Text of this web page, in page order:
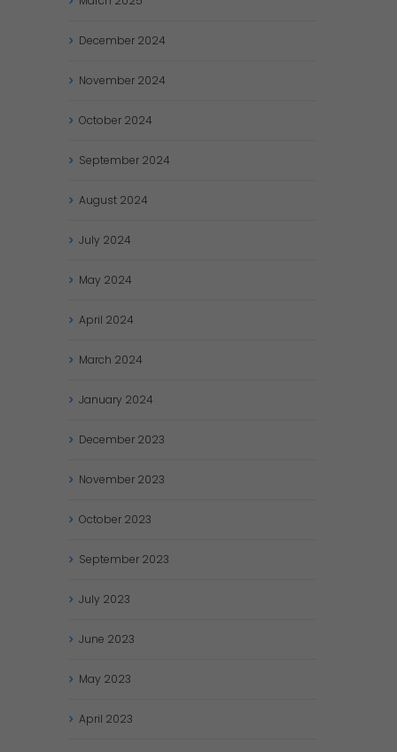
December 2024
November 2024
October 2024
September 2024
August 2024
July 2024
May 2024
April 2024
March 2024
January 2024
December 2023
November 2023
October 2023
September 2023
July 2023
June 2023
May 2023
April 2023